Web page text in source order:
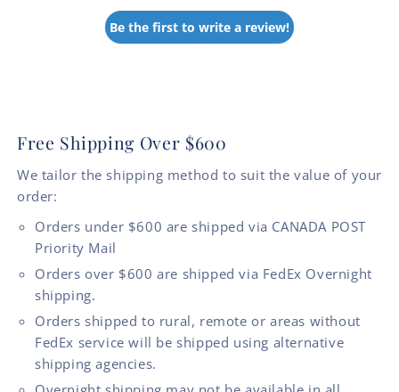
Be the first to write a review!
Free Shipping Over $600
We tailor the shipping method to suit the value of your
order:
Orders under $600 are shipped via CANADA POST
Priority Mail
Orders over $600 are shipped via FedEx Overnight
shipping.
Orders shipped to rural, remote or areas without
FedEx service will be shipped using alternative
shipping agencies.